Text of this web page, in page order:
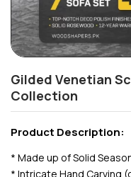
Gilded Venetian
Collection
Product Description:
* Made up of Solid
* Intricate Hand Carving